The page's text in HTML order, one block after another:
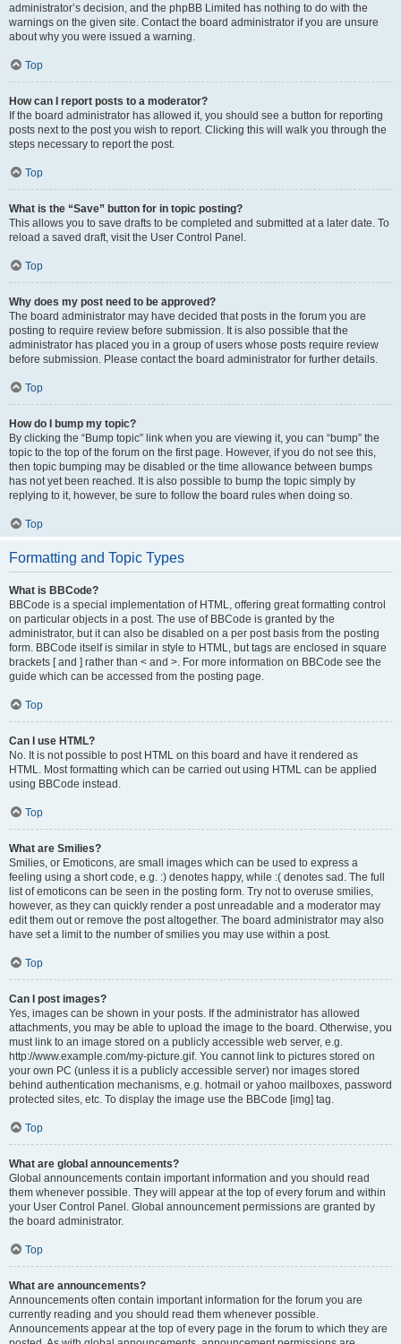
administrator’s decision, and the phpBB Limited has nothing to do with the
warnings on the given site. Contact the board administrator if you are unsure
about why you were issued a warning.
Top
How can I report posts to a moderator?
If the board administrator has allowed it, you should see a button for reporting
posts next to the post you wish to report. Clicking this will walk you through the
steps necessary to report the post.
Top
What is the “Save” button for in topic posting?
This allows you to save drafts to be completed and submitted at a later date. To
reload a saved draft, visit the User Control Panel.
Top
Why does my post need to be approved?
The board administrator may have decided that posts in the forum you are
posting to require review before submission. It is also possible that the
administrator has placed you in a group of users whose posts require review
before submission. Please contact the board administrator for further details.
Top
How do I bump my topic?
By clicking the “Bump topic” link when you are viewing it, you can “bump” the
topic to the top of the forum on the first page. However, if you do not see this,
then topic bumping may be disabled or the time allowance between bumps
has not yet been reached. It is also possible to bump the topic simply by
replying to it, however, be sure to follow the board rules when doing so.
Top
Formatting and Topic Types
What is BBCode?
BBCode is a special implementation of HTML, offering great formatting control
on particular objects in a post. The use of BBCode is granted by the
administrator, but it can also be disabled on a per post basis from the posting
form. BBCode itself is similar in style to HTML, but tags are enclosed in square
brackets [ and ] rather than < and >. For more information on BBCode see the
guide which can be accessed from the posting page.
Top
Can I use HTML?
No. It is not possible to post HTML on this board and have it rendered as
HTML. Most formatting which can be carried out using HTML can be applied
using BBCode instead.
Top
What are Smilies?
Smilies, or Emoticons, are small images which can be used to express a
feeling using a short code, e.g. :) denotes happy, while :( denotes sad. The full
list of emoticons can be seen in the posting form. Try not to overuse smilies,
however, as they can quickly render a post unreadable and a moderator may
edit them out or remove the post altogether. The board administrator may also
have set a limit to the number of smilies you may use within a post.
Top
Can I post images?
Yes, images can be shown in your posts. If the administrator has allowed
attachments, you may be able to upload the image to the board. Otherwise, you
must link to an image stored on a publicly accessible web server, e.g.
http://www.example.com/my-picture.gif. You cannot link to pictures stored on
your own PC (unless it is a publicly accessible server) nor images stored
behind authentication mechanisms, e.g. hotmail or yahoo mailboxes, password
protected sites, etc. To display the image use the BBCode [img] tag.
Top
What are global announcements?
Global announcements contain important information and you should read
them whenever possible. They will appear at the top of every forum and within
your User Control Panel. Global announcement permissions are granted by
the board administrator.
Top
What are announcements?
Announcements often contain important information for the forum you are
currently reading and you should read them whenever possible.
Announcements appear at the top of every page in the forum to which they are